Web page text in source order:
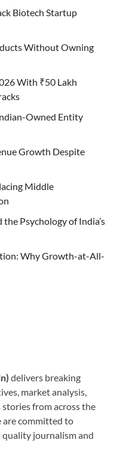
Biotech Startup
Without Owning
With ₹50 Lakh
Owned Entity
Growth Despite
Middle
Psychology of India’s
Why Growth-at-All-
delivers breaking
market analysis,
from across the
are committed to
journalism and